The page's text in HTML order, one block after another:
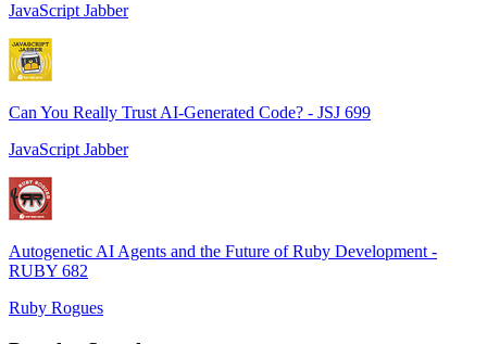
JavaScript Jabber
Can You Really Trust AI-Generated Code? - JSJ 699
JavaScript Jabber
Autogenetic AI Agents and the Future of Ruby Development -
RUBY 682
Ruby Rogues